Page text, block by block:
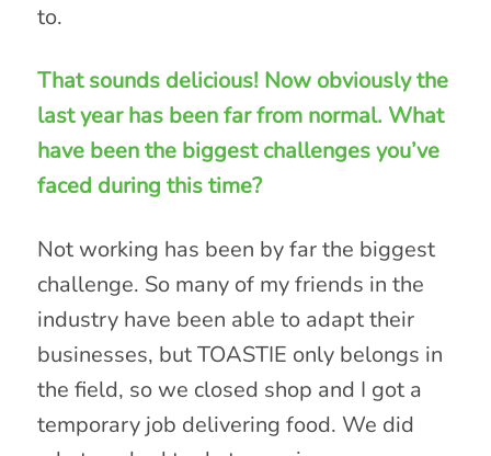
to.
That sounds delicious! Now obviously the
last year has been far from normal. What
have been the biggest challenges you’ve
faced during this time?
Not working has been by far the biggest
challenge. So many of my friends in the
industry have been able to adapt their
businesses, but TOASTIE only belongs in
the field, so we closed shop and I got a
temporary job delivering food. We did